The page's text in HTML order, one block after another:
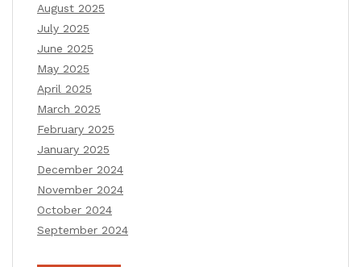
August 2025
July 2025
June 2025
May 2025
April 2025
March 2025
February 2025
January 2025
December 2024
November 2024
October 2024
September 2024